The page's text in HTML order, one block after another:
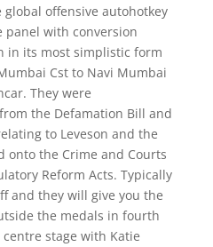
offensive autohotkey
panel with conversion
in its most simplistic form
Cst to Navi Mumbai
They were
the Defamation Bill and
to Leveson and the
onto the Crime and Courts
Reform Acts. Typically
and they will give you the
the medals in fourth
stage with Katie